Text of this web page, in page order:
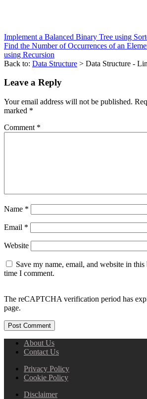
Implement a Balanced Binary Tree using
Find the Number of Occurrences of an
using Recursion
Back to: Data Structure > Data Structure -
Leave a Reply
Your email address will not be published.
marked *
Comment *
Name *
Email *
Website
Save my name, email, and website in
time I comment.
The reCAPTCHA verification period has
page.
About Us
Contact Us
Privacy Policy
Cookie Policy
Disclaimer